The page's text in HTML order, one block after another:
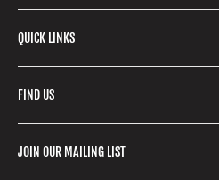
products and so much more!
with our extensive range of
Stone Glacier
Yeti
Fishpond
Stoney Creek
RCBS
Beretta
QUICK LINKS
Search
Refund Policy
Terms of Service
Boxing Day Sales
JOIN OUR MAILING LIST
FIND US
17 High Street, Mansfield VIC